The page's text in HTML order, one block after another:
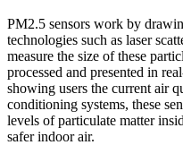
PM2.5 sensors work by
technologies such as laser
measure the size of these
processed and presented in
showing users the current air
conditioning systems, these
levels of particulate matter
safer indoor air.